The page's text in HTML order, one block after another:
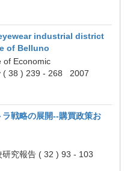
industrial district
of Belluno
of Economic
( 38 ) 239 - 268 2007
戦略の展開--購買政策お
究報告 ( 32 ) 93 - 103